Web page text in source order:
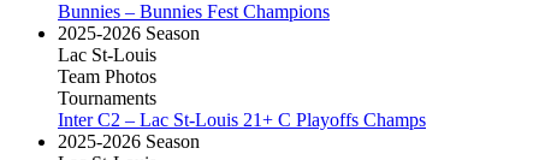
Bunnies – Bunnies Fest Champions
2025-2026 Season
Lac St-Louis
Team Photos
Tournaments
Inter C2 – Lac St-Louis 21+ C Playoffs Champs
2025-2026 Season